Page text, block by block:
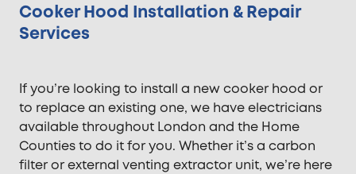
Cooker Hood Installation & Repair
Services
If you’re looking to install a new cooker hood or
to replace an existing one, we have electricians
available throughout London and the Home
Counties to do it for you. Whether it’s a carbon
filter or external venting extractor unit, we’re here